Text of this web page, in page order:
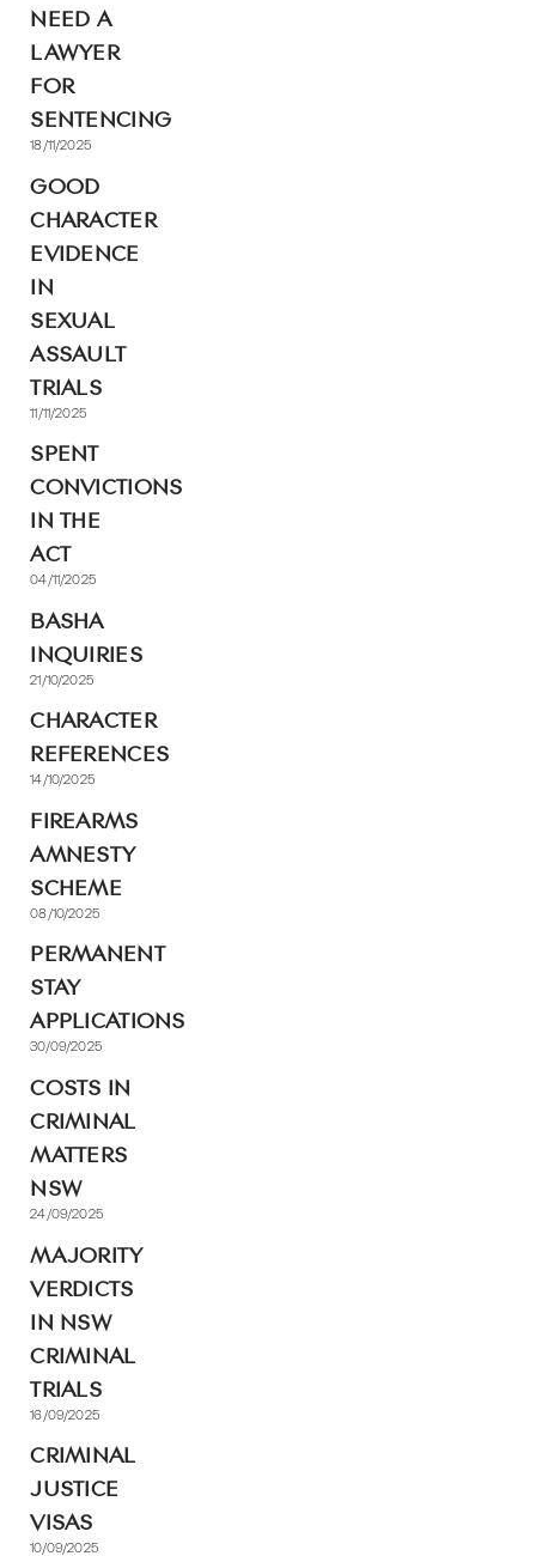
NEED A
LAWYER
FOR
SENTENCING
18/11/2025
GOOD
CHARACTER
EVIDENCE
IN
SEXUAL
ASSAULT
TRIALS
11/11/2025
SPENT
CONVICTIONS
IN THE
ACT
04/11/2025
BASHA
INQUIRIES
21/10/2025
CHARACTER
REFERENCES
14/10/2025
FIREARMS
AMNESTY
SCHEME
08/10/2025
PERMANENT
STAY
APPLICATIONS
30/09/2025
COSTS IN
CRIMINAL
MATTERS
NSW
24/09/2025
MAJORITY
VERDICTS
IN NSW
CRIMINAL
TRIALS
16/09/2025
CRIMINAL
JUSTICE
VISAS
10/09/2025